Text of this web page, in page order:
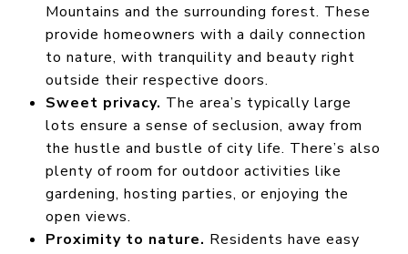
Mountains and the surrounding forest. These
provide homeowners with a daily connection
to nature, with tranquility and beauty right
outside their respective doors.
Sweet privacy. The area’s typically large
lots ensure a sense of seclusion, away from
the hustle and bustle of city life. There’s also
plenty of room for outdoor activities like
gardening, hosting parties, or enjoying the
open views.
Proximity to nature. Residents have easy